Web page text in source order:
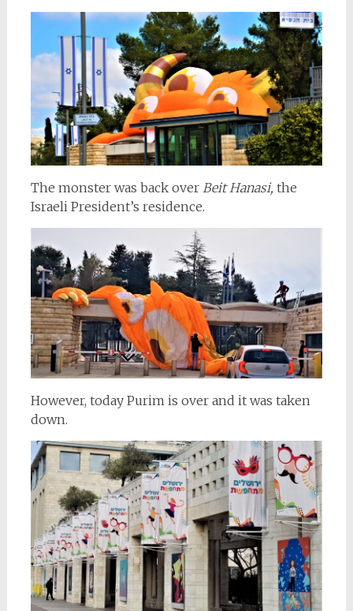
The monster was back over Beit Hanasi, the
Israeli President’s residence.
However, today Purim is over and it was taken
down.